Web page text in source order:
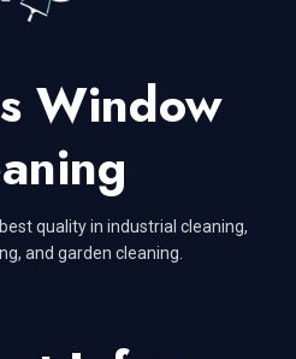
Window
quality in industrial cleaning,
and garden cleaning.